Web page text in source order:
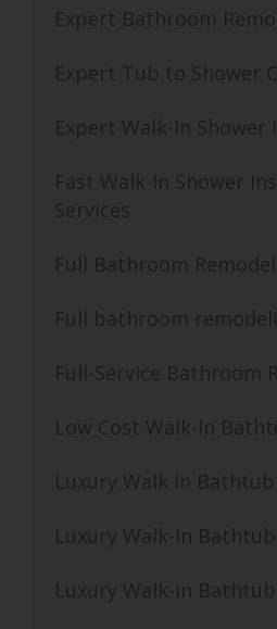
Expert Bathroom
Expert Tub to Shower
Expert Walk-In
Fast Walk-In Shower
Services
Full Bathroom
Full bathroom
Full-Service Bathroom
Low Cost Walk-In
Luxury Walk in Bathtub
Luxury Walk-In Bathtub
Luxury Walk-in